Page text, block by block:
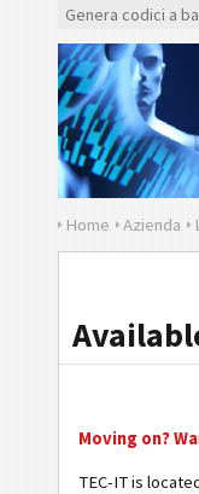
Genera codici a
Home Azienda
Moving on?
TEC-IT is